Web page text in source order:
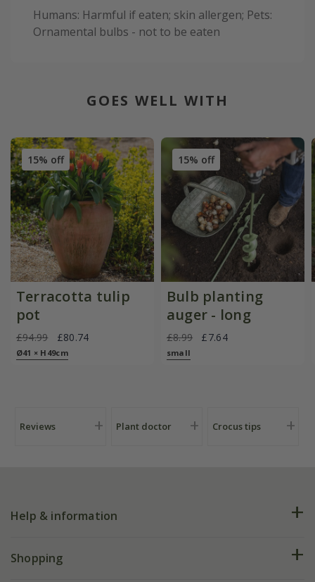
Humans: Harmful if eaten; skin allergen; Pets:
Ornamental bulbs - not to be eaten
GOES WELL WITH
15% off
Terracotta tulip
pot
£94.99 £80.74
Ø41 × H49cm
15% off
Bulb planting
auger - long
£8.99 £7.64
small
Reviews Plant doctor Crocus tips
Help & information
FAQs
Shopping